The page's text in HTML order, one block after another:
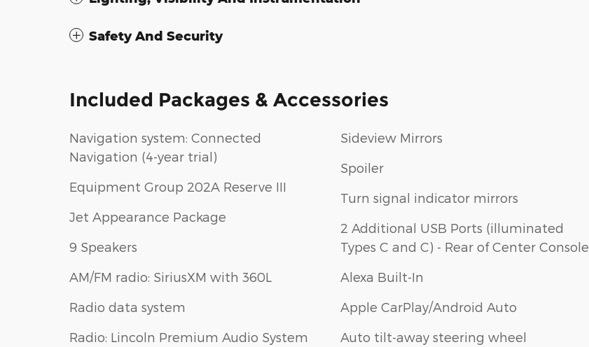
Safety And Security
Included Packages & Accessories
Navigation system: Connected
Navigation (4-year trial)
Equipment Group 202A Reserve III
Jet Appearance Package
9 Speakers
AM/FM radio: SiriusXM with 360L
Radio data system
Radio: Lincoln Premium Audio System
Sideview Mirrors
Spoiler
Turn signal indicator mirrors
2 Additional USB Ports (illuminated
Types C and C) - Rear of Center Console
Alexa Built-In
Apple CarPlay/Android Auto
Auto tilt-away steering wheel